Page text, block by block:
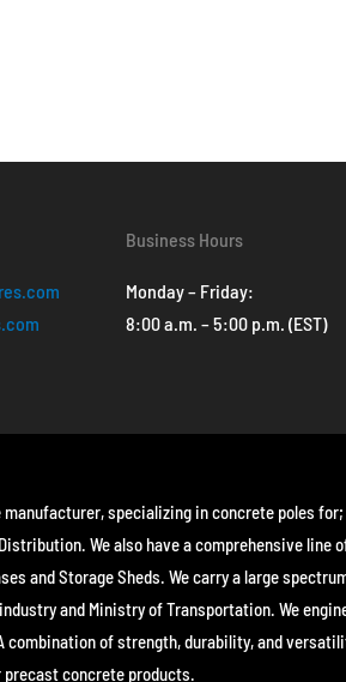
Business Hours
Monday – Friday:
8:00 a.m. – 5:00 p.m. (EST)
specializing in concrete poles for;
We also have a comprehensive line
and Storage Sheds. We carry a large
and Ministry of Transportation. We
combination of strength, durability, and
concrete products.